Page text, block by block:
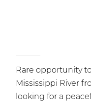
Rare opportunity
Mississippi River
looking for a